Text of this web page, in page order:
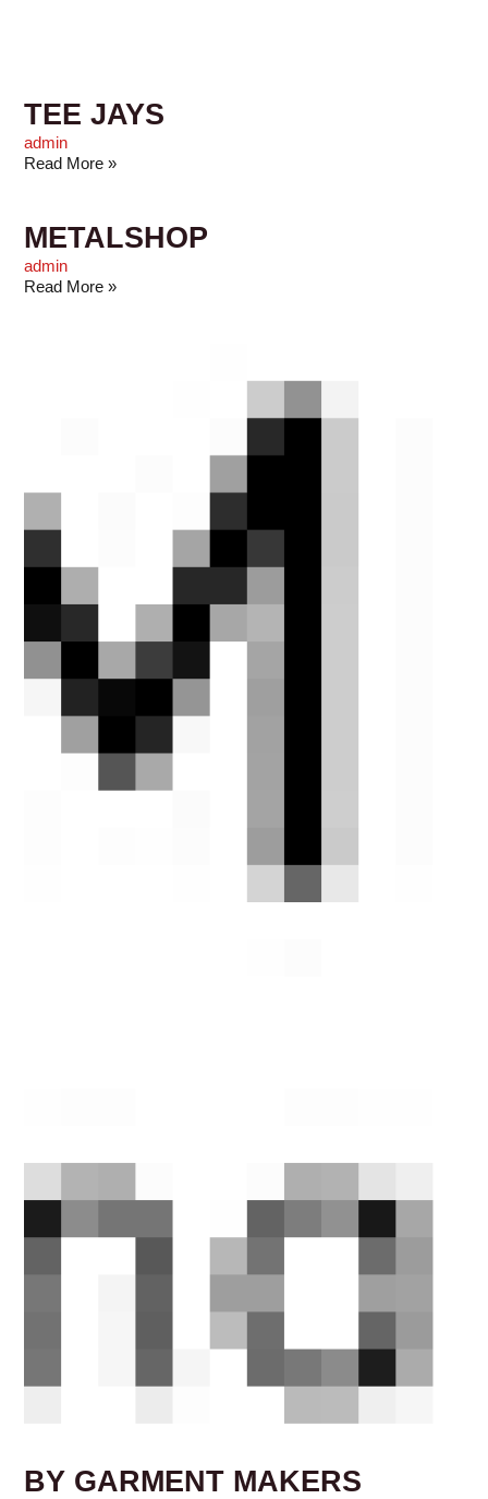
TEE JAYS
admin
Read More »
METALSHOP
admin
Read More »
BY GARMENT MAKERS